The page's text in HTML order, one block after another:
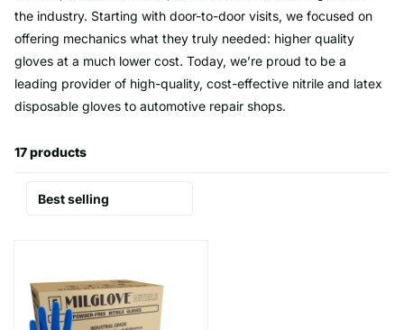
the industry. Starting with door-to-door visits, we focused on
offering mechanics what they truly needed: higher quality
gloves at a much lower cost. Today, we’re proud to be a
leading provider of high-quality, cost-effective nitrile and latex
disposable gloves to automotive repair shops.
17 products